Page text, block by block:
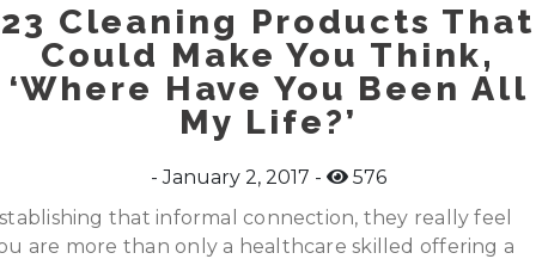
23 Cleaning Products That
Could Make You Think,
‘Where Have You Been All
My Life?’
January 2, 2017
576
that informal connection, they really feel
are more than only a healthcare skilled offering a